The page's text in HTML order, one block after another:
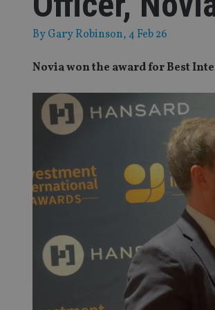
ByGary Robinson, 4 Feb 26
Novia won the award for Best